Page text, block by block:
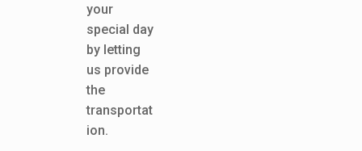
your
special day
by letting
us provide
the
transportat
ion.